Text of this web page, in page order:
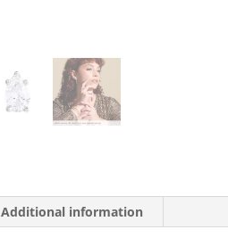
Additional information